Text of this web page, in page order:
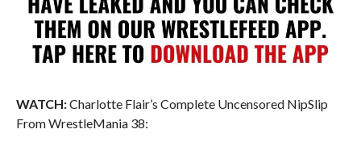
WATCH:Charlotte Flair’s Complete Uncensored NipSlip
From WrestleMania 38: